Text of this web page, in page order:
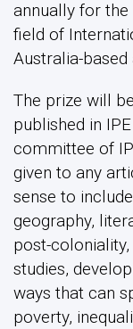
annually for
field of
Australia-based
The prize will
published in
committee of
given to any
sense to
geography,
post-
studies,
ways that can
poverty,